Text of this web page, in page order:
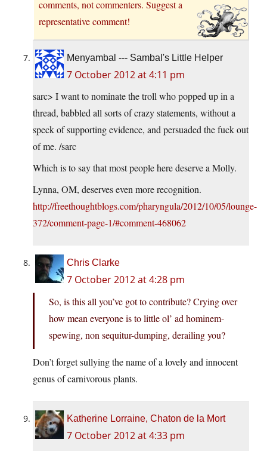
comments, not commenters. Suggest a
representative comment!
Menyambal --- Sambal's Little Helper
7 October 2012 at 4:11 pm
sarc> I want to nominate the troll who popped up in a
thread, babbled all sorts of crazy statements, without a
speck of supporting evidence, and persuaded the fuck out
of me. /sarc
Which is to say that most people here deserve a Molly.
Lynna, OM, deserves even more recognition.
http://freethoughtblogs.com/pharyngula/2012/10/05/lounge-
372/comment-page-1/#comment-468062
Chris Clarke
7 October 2012 at 4:28 pm
So, is this all you’ve got to contribute? Crying over
how mean everyone is to little ol’ ad hominem-
spewing, non sequitur-dumping, derailing you?
Don’t forget sullying the name of a lovely and innocent
genus of carnivorous plants.
Katherine Lorraine, Chaton de la Mort
7 October 2012 at 4:33 pm